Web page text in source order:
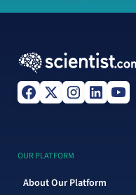
OUR PLATFORM
About Our Platform